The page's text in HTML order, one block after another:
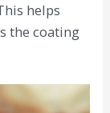
helps
the coating